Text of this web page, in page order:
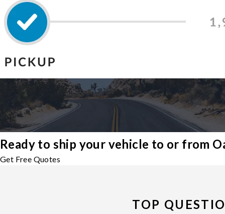
Ready to ship your vehicle to or from
Get Free Quotes
TOP